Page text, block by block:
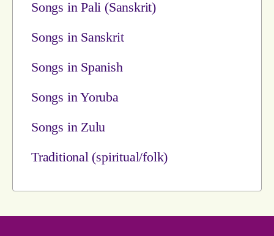
Songs in Pali (Sanskrit)
Songs in Sanskrit
Songs in Spanish
Songs in Yoruba
Songs in Zulu
Traditional (spiritual/folk)